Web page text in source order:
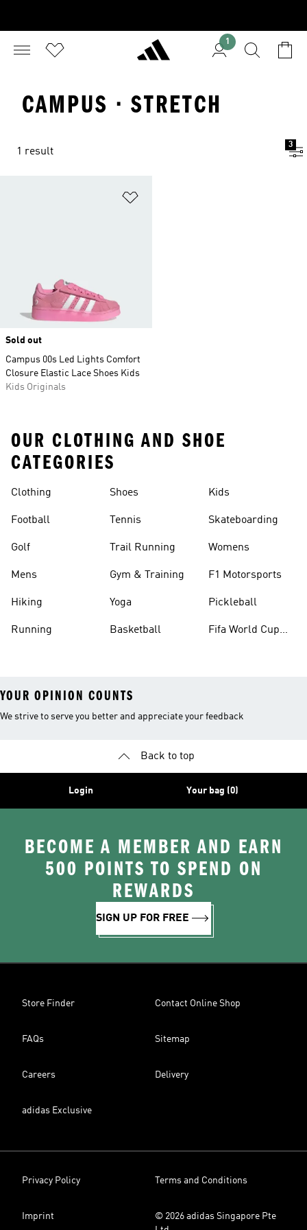
1
CAMPUS · STRETCH
1 result
3
Sold out
Campus 00s Led Lights Comfort
Closure Elastic Lace Shoes Kids
Kids Originals
OUR CLOTHING AND SHOE
CATEGORIES
Clothing
Football
Golf
Mens
Hiking
Running
Shoes
Tennis
Trail Running
Gym & Training
Yoga
Basketball
Kids
Skateboarding
Womens
F1 Motorsports
Pickleball
Fifa World Cup
YOUR OPINION COUNTS
We strive to serve you better and appreciate your feedback
Back to top
Login Your bag (0)
BECOME A MEMBER AND EARN
500 POINTS TO SPEND ON
REWARDS
SIGN UP FOR FREE
Store Finder Contact Online Shop
FAQs Sitemap
Careers Delivery
adidas Exclusive
Privacy Policy Terms and Conditions
Imprint
© 2026 adidas Singapore Pte